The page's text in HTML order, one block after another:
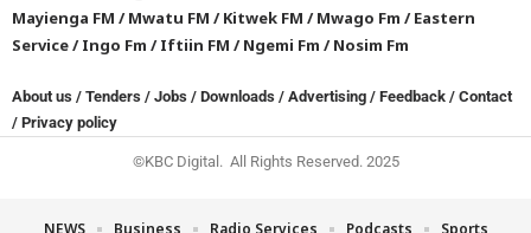
Mayienga FM /Mwatu FM /Kitwek FM /Mwago Fm /Eastern
Service/Ingo Fm /Iftiin FM /Ngemi Fm /Nosim Fm
About us / Tenders / Jobs / Downloads / Advertising / Feedback / Contact
/ Privacy policy
©KBC Digital. All Rights Reserved. 2025
NEWS Business Radio Services Podcasts Sports